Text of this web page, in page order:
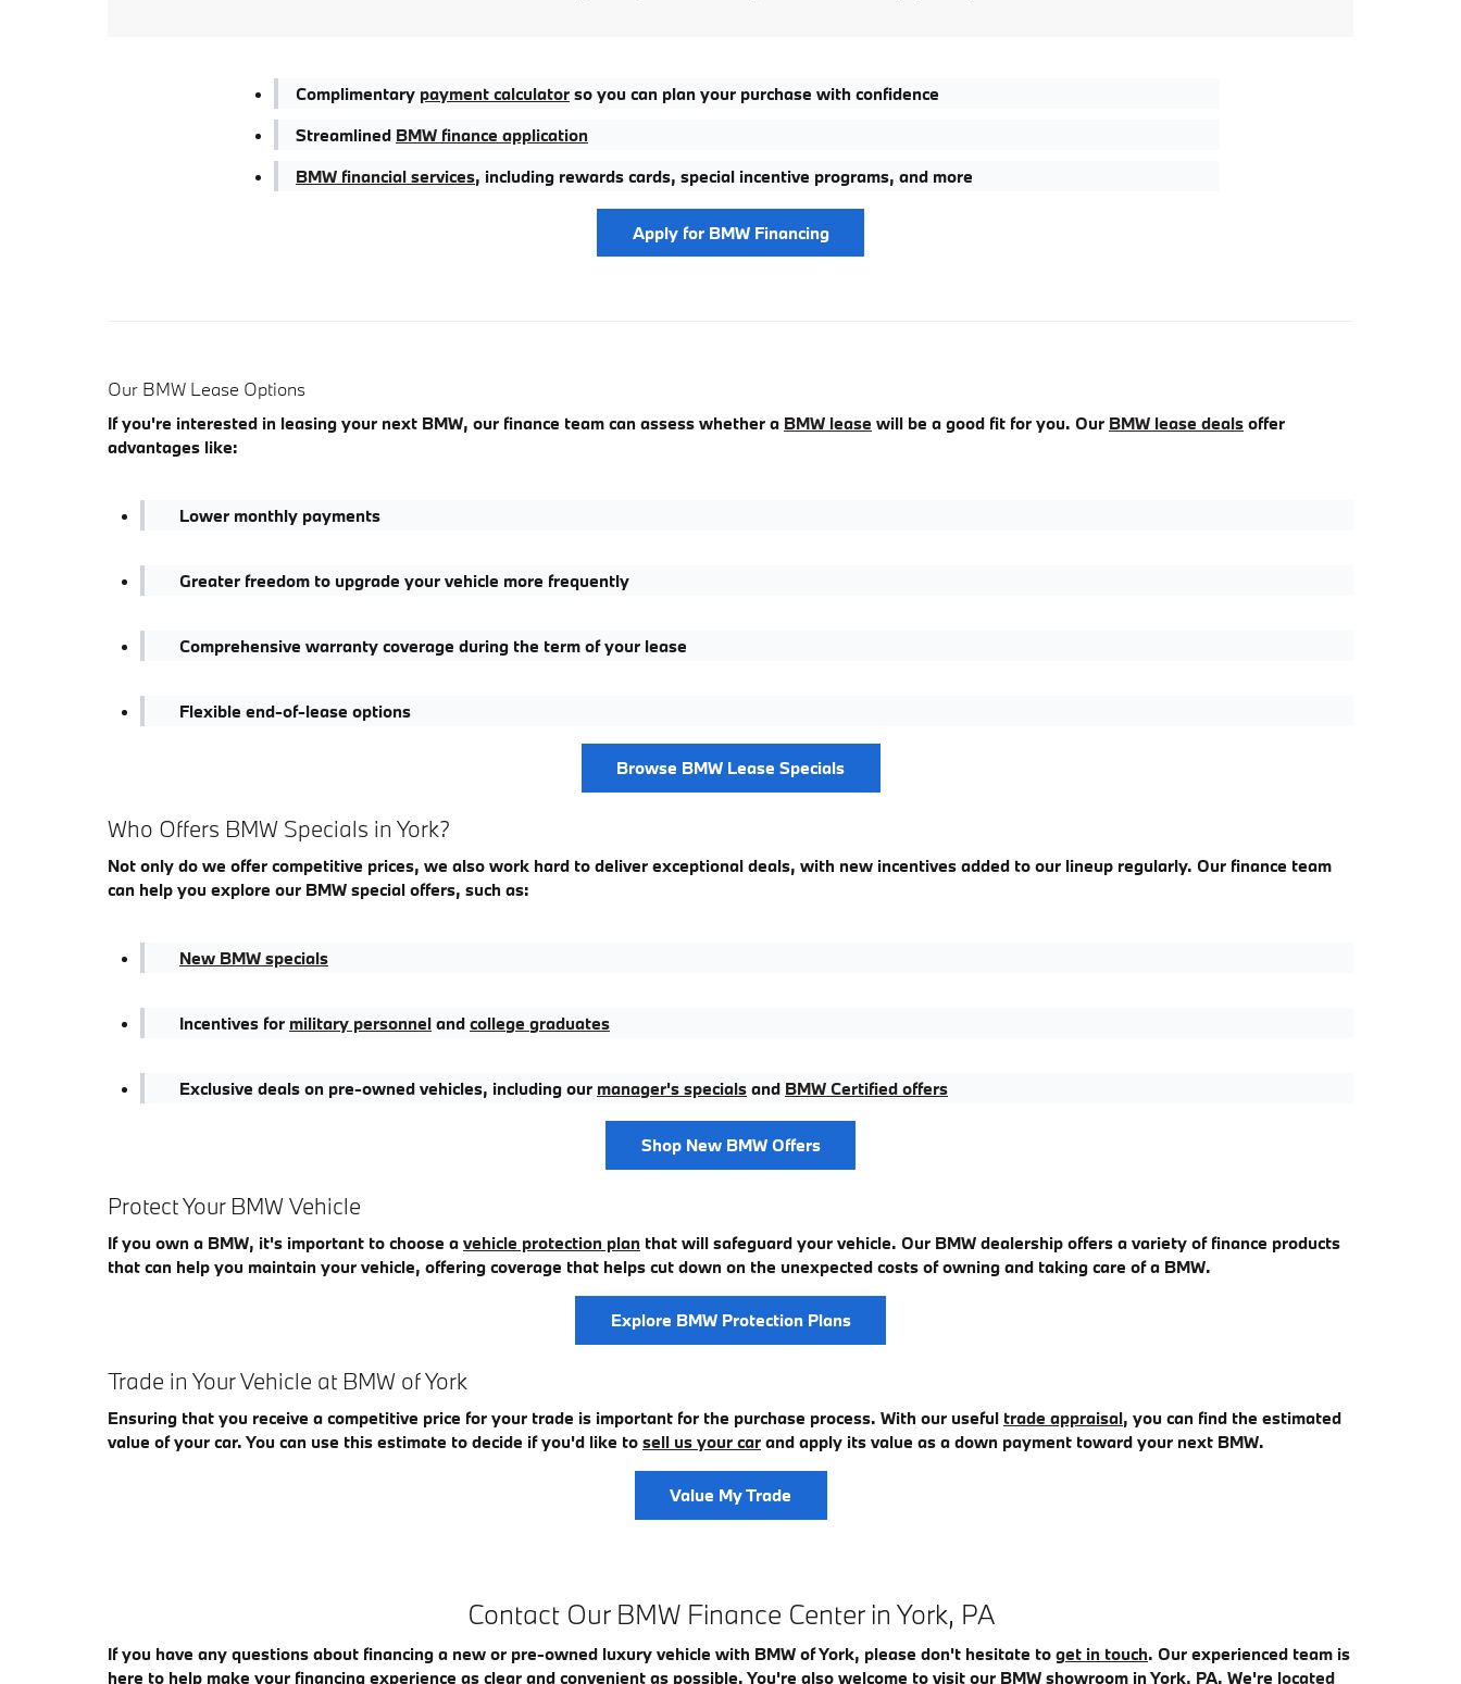
Complimentary payment calculator so you can plan your purchase with confidence
Streamlined BMW finance application
BMW financial services, including rewards cards, special incentive programs, and more
Apply for BMW Financing
Our BMW Lease Options
If you're interested in leasing your next BMW, our finance team can assess whether a BMW lease will be a good fit for you. Our BMW lease deals offer
advantages like:
Lower monthly payments
Greater freedom to upgrade your vehicle more frequently
Comprehensive warranty coverage during the term of your lease
Flexible end-of-lease options
Browse BMW Lease Specials
Who Offers BMW Specials in York?
Not only do we offer competitive prices, we also work hard to deliver exceptional deals, with new incentives added to our lineup regularly. Our finance team
can help you explore our BMW special offers, such as:
New BMW specials
Incentives for military personnel and college graduates
Exclusive deals on pre-owned vehicles, including our manager's specials and BMW Certified offers
Shop New BMW Offers
Protect Your BMW Vehicle
If you own a BMW, it's important to choose a vehicle protection plan that will safeguard your vehicle. Our BMW dealership offers a variety of finance products
that can help you maintain your vehicle, offering coverage that helps cut down on the unexpected costs of owning and taking care of a BMW.
Explore BMW Protection Plans
Trade in Your Vehicle at BMW of York
Ensuring that you receive a competitive price for your trade is important for the purchase process. With our useful trade appraisal, you can find the estimated
value of your car. You can use this estimate to decide if you'd like to sell us your car and apply its value as a down payment toward your next BMW.
Value My Trade
Contact Our BMW Finance Center in York, PA
If you have any questions about financing a new or pre-owned luxury vehicle with BMW of York, please don't hesitate to get in touch. Our experienced team is
here to help make your financing experience as clear and convenient as possible. You're also welcome to visit our BMW showroom in York, PA. We're located